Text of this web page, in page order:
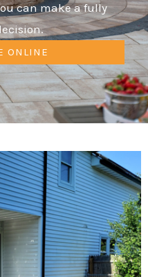
can make a fully
ONLINE